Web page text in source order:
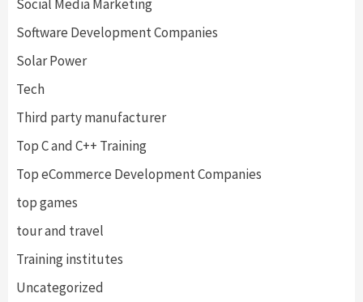
Social Media Marketing
Software Development Companies
Solar Power
Tech
Third party manufacturer
Top C and C++ Training
Top eCommerce Development Companies
top games
tour and travel
Training institutes
Uncategorized